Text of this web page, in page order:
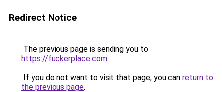
Redirect Notice
The previous page is sending you to
https://fuckerplace.com.
If you do not want to visit that page, you can return to
the previous page.